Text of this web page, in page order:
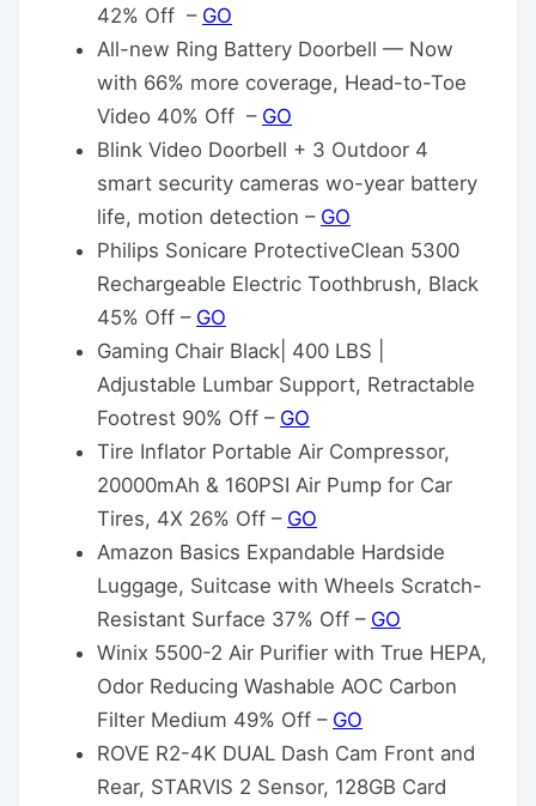
42% Off – GO
All-new Ring Battery Doorbell — Now
with 66% more coverage, Head-to-Toe
Video 40% Off – GO
Blink Video Doorbell + 3 Outdoor 4
smart security cameras wo-year battery
life, motion detection – GO
Philips Sonicare ProtectiveClean 5300
Rechargeable Electric Toothbrush, Black
45% Off – GO
Gaming Chair Black| 400 LBS |
Adjustable Lumbar Support, Retractable
Footrest 90% Off – GO
Tire Inflator Portable Air Compressor,
20000mAh & 160PSI Air Pump for Car
Tires, 4X 26% Off – GO
Amazon Basics Expandable Hardside
Luggage, Suitcase with Wheels Scratch-
Resistant Surface 37% Off – GO
Winix 5500-2 Air Purifier with True HEPA,
Odor Reducing Washable AOC Carbon
Filter Medium 49% Off – GO
ROVE R2-4K DUAL Dash Cam Front and
Rear, STARVIS 2 Sensor, 128GB Card